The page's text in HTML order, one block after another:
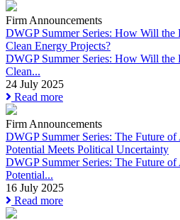
Firm Announcements
DWGP Summer Series: How Will
Clean Energy Projects?
DWGP Summer Series: How Will
Clean...
24 July 2025
Read more
Firm Announcements
DWGP Summer Series: The Future
Potential Meets Political Uncertainty
DWGP Summer Series: The Future
Potential...
16 July 2025
Read more